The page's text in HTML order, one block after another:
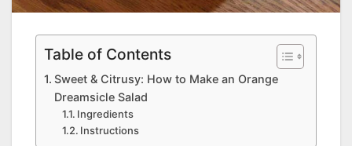
Table of Contents
Sweet & Citrusy: How to Make an Orange
Dreamsicle Salad
Ingredients
Instructions